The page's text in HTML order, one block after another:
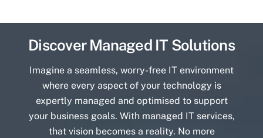
Discover Managed IT Solutions
Imagine a seamless, worry-free IT environment
where every aspect of your technology is
expertly managed and optimised to support
your business goals. With managed IT services,
that vision becomes a reality. No more